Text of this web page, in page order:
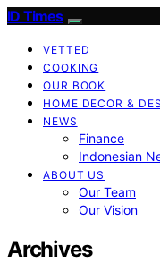
ID Times
VETTED
COOKING
OUR BOOK
HOME DECOR &
NEWS
Finance
Indonesian
ABOUT US
Our Team
Our Vision
Archives